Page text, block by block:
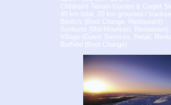
Children's Terrain Garden & Carpet
40 km total, 20 km groomed /
Bento's (Boot Change, Restaurant)
Sunburst (Mid-Mountain, Restaurant)
Village (Guest Services, Retail,
Burfield (Boot Change)